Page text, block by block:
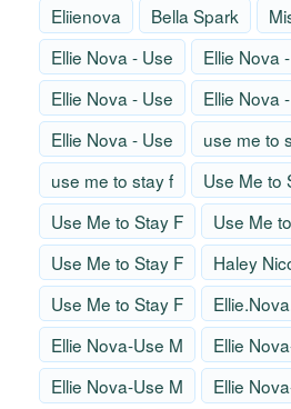
Eliienova
Bella Spark
Ellie Nova - Use
Ellie Nova
Ellie Nova - Use
Ellie Nova
Ellie Nova - Use
use me to
use me to stay f
Use Me to
Use Me to Stay F
Use Me
Use Me to Stay F
Haley
Use Me to Stay F
Ellie Nova-Use M
Ellie
Ellie Nova-Use M
Ellie